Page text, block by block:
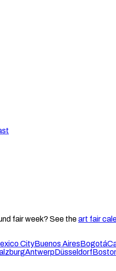
fair week? See theart fair
CityBuenos AiresBogotá
AntwerpDüsseldorf